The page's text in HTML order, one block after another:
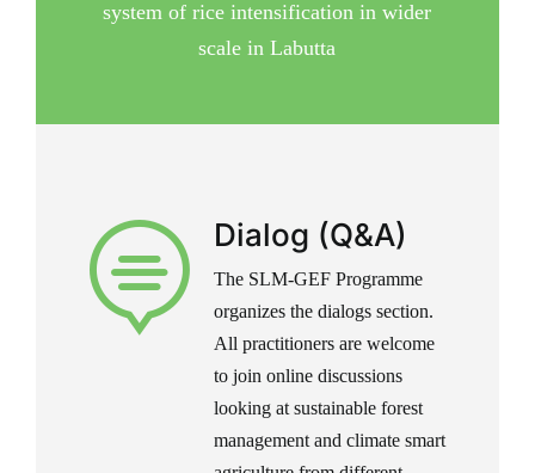
system of rice intensification in wider
scale in Labutta
 Dialog (Q&A)
The SLM-GEF Programme
organizes the dialogs section.
All practitioners are welcome
to join online discussions
looking at sustainable forest
management and climate smart